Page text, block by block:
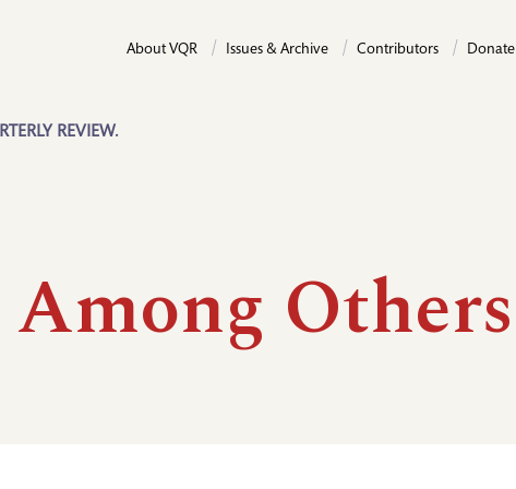
REVIEW.
About VQR Issues & Archive Contributors Donate
Others